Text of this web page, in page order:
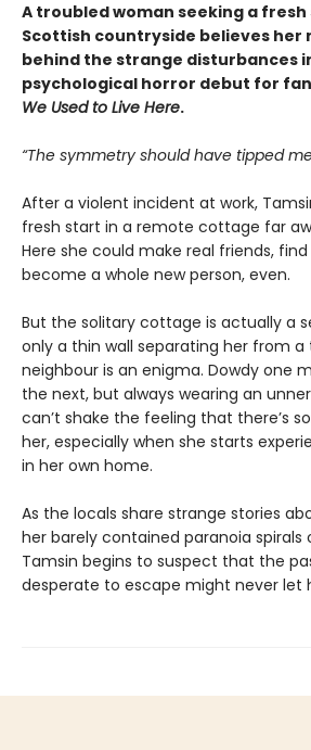
A troubled woman seeking a
Scottish countryside believes her
behind the strange disturbances
psychological horror debut for
We Used to Live Here.
“The symmetry should have tipped
After a violent incident at work,
fresh start in a remote cottage far
Here she could make real friends,
become a whole new person, even.
But the solitary cottage is actually a
only a thin wall separating her from a
neighbour is an enigma. Dowdy one
the next, but always wearing an
can’t shake the feeling that there’s
her, especially when she starts
in her own home.
As the locals share strange stories
her barely contained paranoia
Tamsin begins to suspect that the
desperate to escape might never let